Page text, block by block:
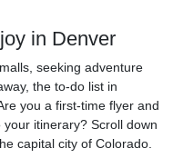
in Denver
seeking adventure
the to-do list in
you a first-time flyer and
itinerary? Scroll down
capital city of Colorado.